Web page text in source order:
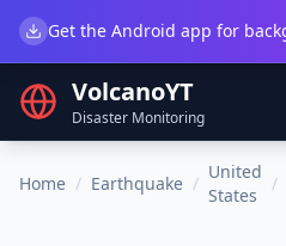
VolcanoYT
Disaster Monitoring
Home / Earthquake /
United
States
/